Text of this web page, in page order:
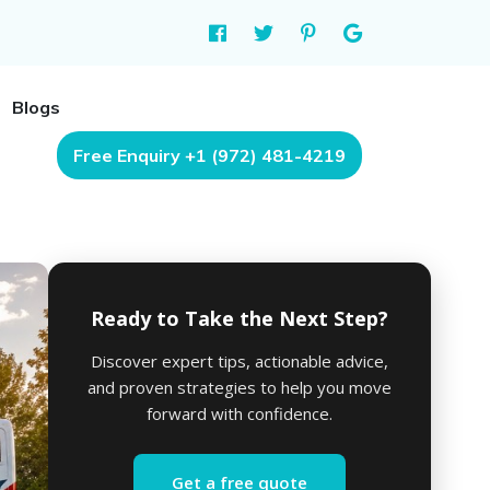
Blogs
Free Enquiry +1 (972) 481-4219
Ready to Take the Next Step?
Discover expert tips, actionable advice,
and proven strategies to help you move
forward with confidence.
Get a free quote